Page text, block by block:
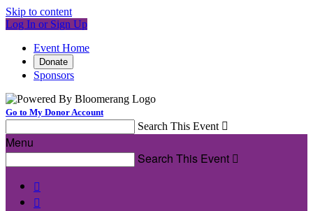
Skip to content
Log In or Sign Up
Event Home
Donate
Sponsors
Go to My Donor Account
Search This Event 
Menu
Search This Event 

